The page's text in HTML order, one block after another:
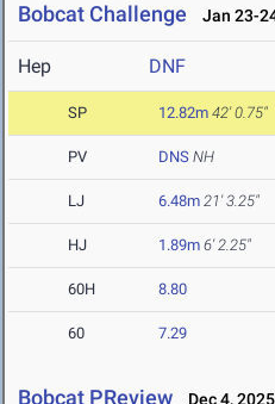
Bobcat Challenge Jan 23-
Hep DNF
SP 12.82m 42' 0.75"
PV DNS NH
LJ 6.48m 21' 3.25"
HJ 1.89m 6' 2.25"
60H 8.80
60 7.29
Bobcat PReview Dec 4, 2025